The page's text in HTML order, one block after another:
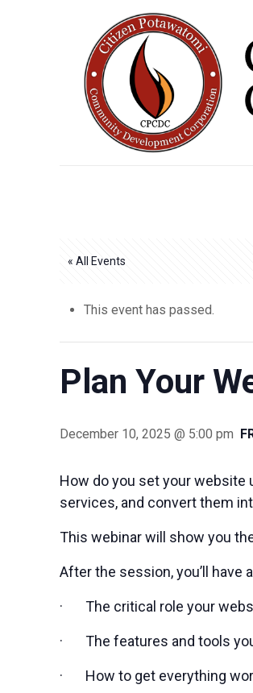
« All Events
This event has passed.
Plan Your
December 10, 2025 @ 5:00 pm
How do you set your website
services, and convert them
This webinar will show you
After the session, you’ll have
· The critical role your
· The features and tools
· How to get everything